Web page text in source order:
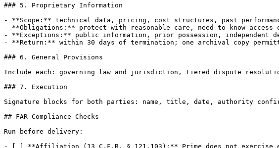
### 5. Proprietary Information
- **Scope:** technical data, pricing, cost structures, past
- **Obligations:** protect with reasonable care, need-to-know
- **Exceptions:** public information, prior possession, independent
- **Return:** within 30 days of termination; one archival copy
### 6. General Provisions
Include each: governing law and jurisdiction, tiered dispute
### 7. Execution
Signature blocks for both parties: name, title, date, authority
## FAR Compliance Checks
Run before delivery:
- [ ] **Affiliation (13 C.F.R. § 121.103):** Prime does not exercise